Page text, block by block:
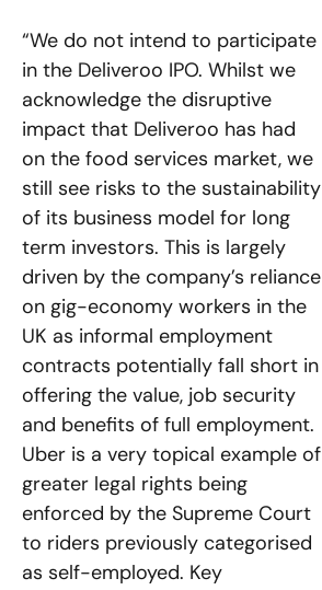
“We do not intend to participate
in the Deliveroo IPO. Whilst we
acknowledge the disruptive
impact that Deliveroo has had
on the food services market, we
still see risks to the sustainability
of its business model for long
term investors. This is largely
driven by the company’s reliance
on gig-economy workers in the
UK as informal employment
contracts potentially fall short in
offering the value, job security
and benefits of full employment.
Uber is a very topical example of
greater legal rights being
enforced by the Supreme Court
to riders previously categorised
as self-employed. Key